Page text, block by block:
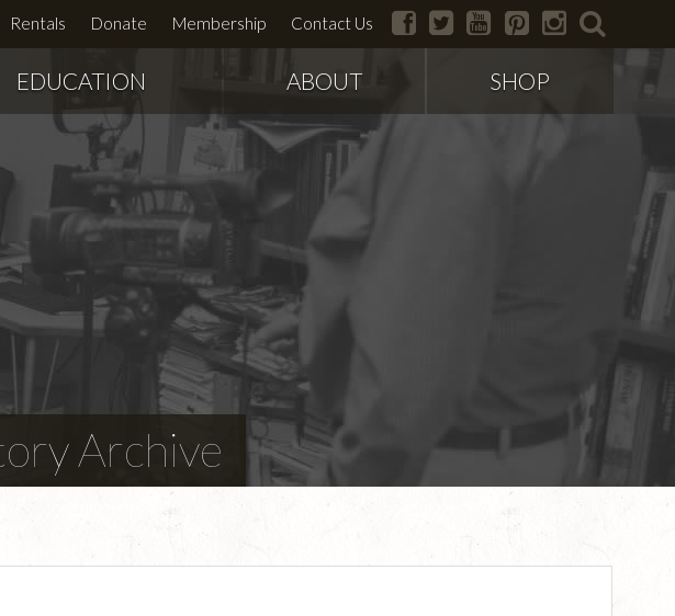
Rentals Donate Membership Contact Us facebook
twitter youtubepinterestinstagram
EDUCATION ABOUT SHOP
Archive